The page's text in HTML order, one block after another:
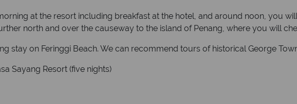
at the resort including breakfast at the hotel, and around noon, you
north and over the causeway to the island of Penang, where you will
stay on Feringgi Beach. We can recommend tours of historical George
Sayang Resort (five nights)